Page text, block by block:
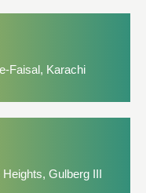
Faisal, Karachi
Gulberg III